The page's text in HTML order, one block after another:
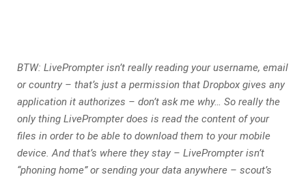
BTW: LivePrompter isn’t really reading your username, email
or country – that’s just a permission that Dropbox gives any
application it authorizes – don’t ask me why… So really the
only thing LivePrompter does is read the content of your
files in order to be able to download them to your mobile
device. And that’s where they stay – LivePrompter isn’t
“phoning home” or sending your data anywhere – scout’s